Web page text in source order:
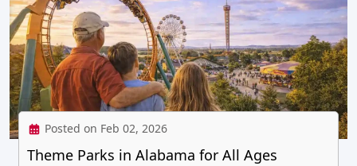
Posted on Feb 02, 2026
Theme Parks in Alabama for All Ages